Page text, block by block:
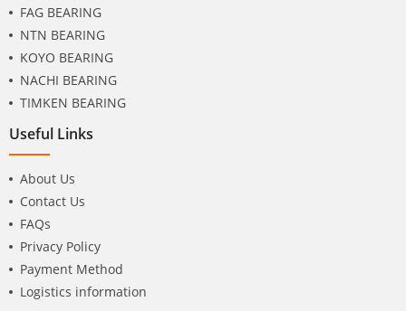
FAG BEARING
NTN BEARING
KOYO BEARING
NACHI BEARING
TIMKEN BEARING
Useful Links
About Us
Contact Us
FAQs
Privacy Policy
Payment Method
Logistics information